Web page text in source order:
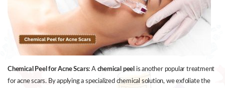
Chemical Peel for Acne Scars: A chemical peel is another popular treatment
for acne scars. By applying a specialized chemical solution, we exfoliate the